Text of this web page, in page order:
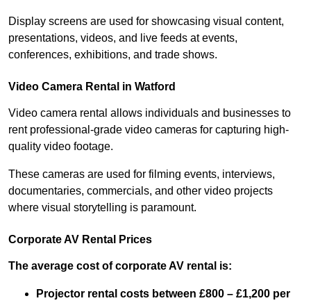
Display screens are used for showcasing visual content,
presentations, videos, and live feeds at events,
conferences, exhibitions, and trade shows.
Video Camera Rental in Watford
Video camera rental allows individuals and businesses to
rent professional-grade video cameras for capturing high-
quality video footage.
These cameras are used for filming events, interviews,
documentaries, commercials, and other video projects
where visual storytelling is paramount.
Corporate AV Rental Prices
The average cost of corporate AV rental is:
Projector rental costs between £800 – £1,200 per